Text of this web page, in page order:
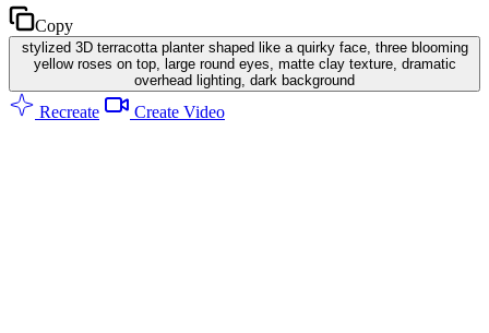
Copy
stylized 3D terracotta planter shaped like a quirky face, three blooming
yellow roses on top, large round eyes, matte clay texture, dramatic
overhead lighting, dark background
Recreate Create Video